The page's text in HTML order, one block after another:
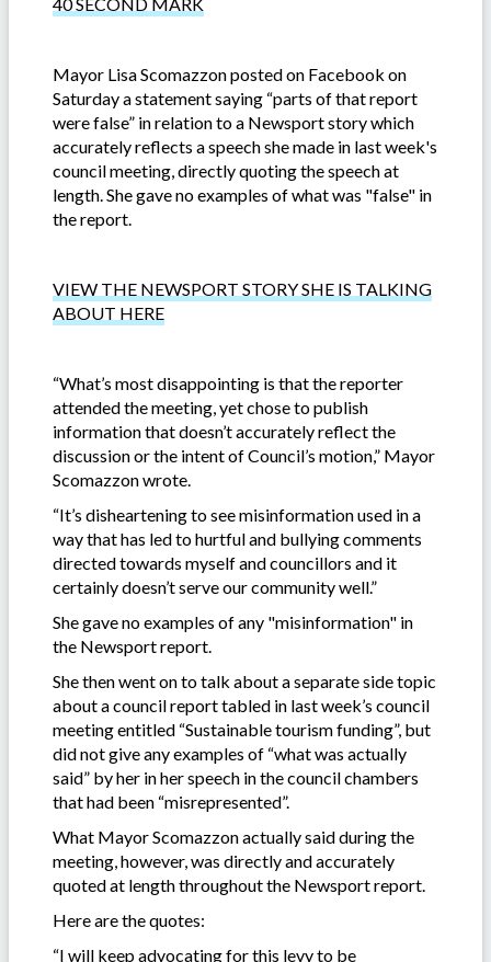
Mayor Lisa Scomazzon posted on Facebook on
Saturday a statement saying “parts of that report
were false” in relation to a Newsport story which
accurately reflects a speech she made in last week's
council meeting, directly quoting the speech at
length. She gave no examples of what was "false" in
the report.
VIEW THE NEWSPORT STORY SHE IS TALKING
ABOUT HERE
“What’s most disappointing is that the reporter
attended the meeting, yet chose to publish
information that doesn’t accurately reflect the
discussion or the intent of Council’s motion,” Mayor
Scomazzon wrote.
“It’s disheartening to see misinformation used in a
way that has led to hurtful and bullying comments
directed towards myself and councillors and it
certainly doesn’t serve our community well.”
She gave no examples of any "misinformation" in
the Newsport report.
She then went on to talk about a separate side topic
about a council report tabled in last week’s council
meeting entitled “Sustainable tourism funding”, but
did not give any examples of “what was actually
said” by her in her speech in the council chambers
that had been “misrepresented”.
What Mayor Scomazzon actually said during the
meeting, however, was directly and accurately
quoted at length throughout the Newsport report.
Here are the quotes:
“I will keep advocating for this levy to be